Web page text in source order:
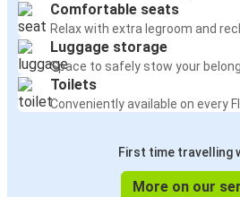
Comfortable seats
Relax with extra legroom and
Luggage storage
Space to safely stow your
Toilets
Conveniently available on every
First time travelling
More on our